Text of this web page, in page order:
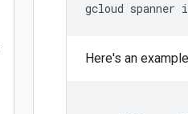
gcloud spanner
Here's an